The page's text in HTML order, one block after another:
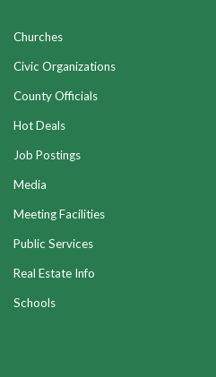
Churches
Civic Organizations
County Officials
Hot Deals
Job Postings
Media
Meeting Facilities
Public Services
Real Estate Info
Schools